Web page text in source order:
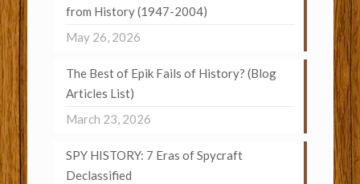
from History (1947-2004)
May 26, 2026
The Best of Epik Fails of History? (Blog
Articles List)
March 23, 2026
SPY HISTORY: 7 Eras of Spycraft
Declassified